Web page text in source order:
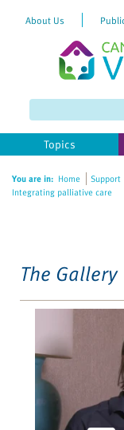
website
includes
accessibility
About Us
Topics
You are in: Home Support
Integrating palliative care
The Gallery